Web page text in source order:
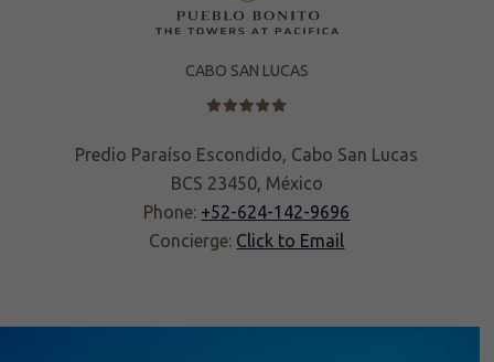
CABO SAN LUCAS
Predio Paraíso Escondido, Cabo San Lucas
BCS 23450, México
Phone: +52-624-142-9696
Concierge: Click to Email